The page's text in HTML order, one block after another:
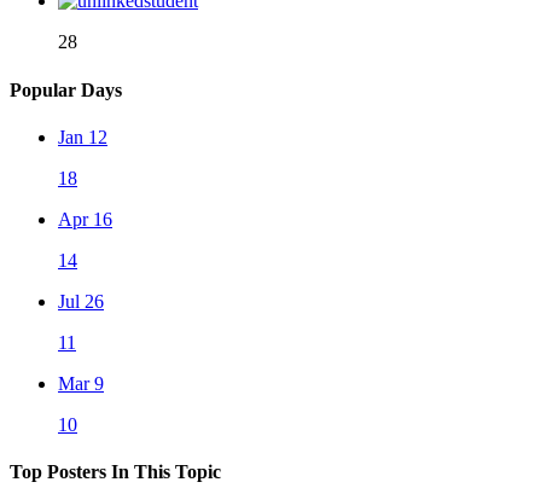
28
Popular Days
Jan 12
18
Apr 16
14
Jul 26
11
Mar 9
10
Top Posters In This Topic